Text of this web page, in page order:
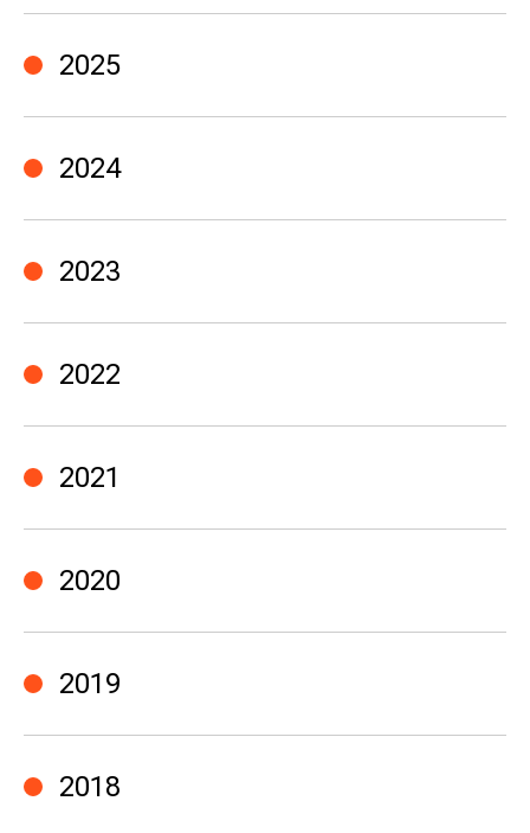
2025
2024
2023
2022
2021
2020
2019
2018